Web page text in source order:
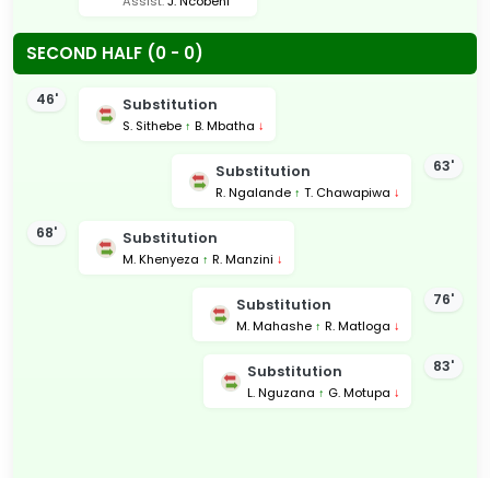
SECOND HALF (0 - 0)
46' Substitution
S. Sithebe ↑ B. Mbatha ↓
63'
Substitution
R. Ngalande ↑ T. Chawapiwa ↓
68' Substitution
M. Khenyeza ↑ R. Manzini ↓
76'
Substitution
M. Mahashe ↑ R. Matloga ↓
83'
Substitution
L. Nguzana ↑ G. Motupa ↓